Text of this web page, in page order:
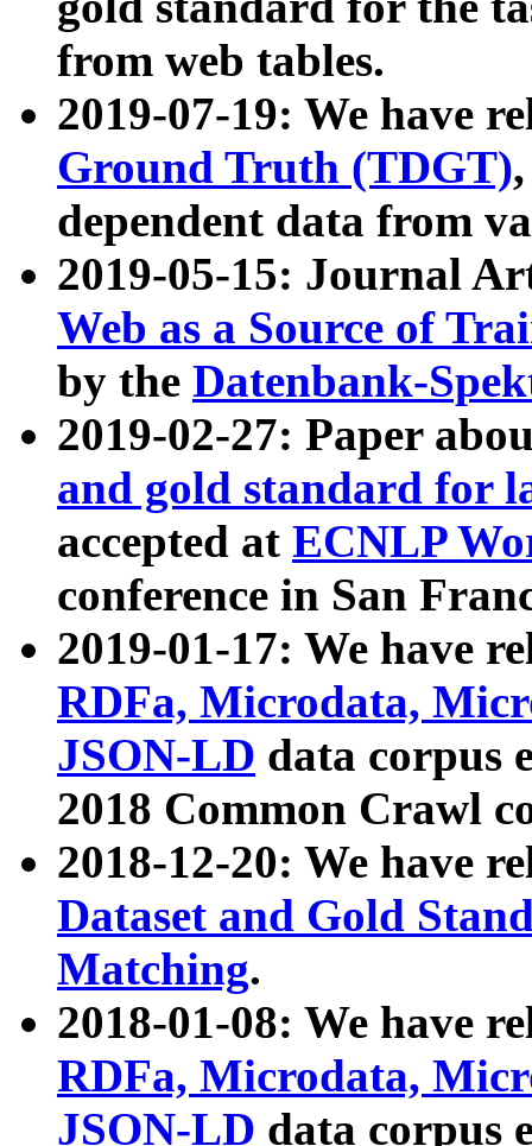
from web tables.
2019-07-19: We have
Ground Truth (TDGT)
dependent data from
2019-05-15: Journal
Web as a Source of
by the Datenbank-
2019-02-27: Paper
and gold standard for
accepted at ECNLP
conference in San
2019-01-17: We have
RDFa, Microdata,
JSON-LD data corpus
2018 Common Crawl
2018-12-20: We have
Dataset and Gold
Matching.
2018-01-08: We have
RDFa, Microdata,
JSON-LD data corpus